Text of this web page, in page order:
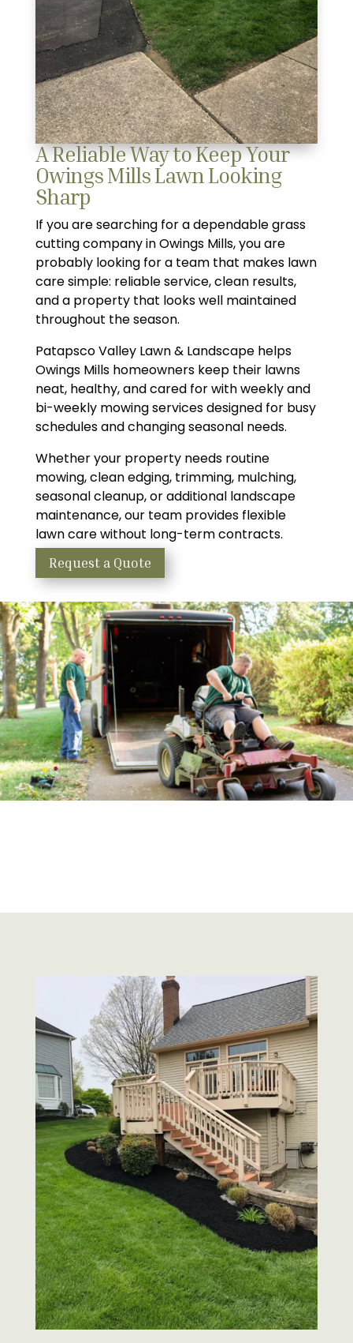
A Reliable Way to Keep Your
Owings Mills Lawn Looking
Sharp
If you are searching for a dependable grass
cutting company in Owings Mills, you are
probably looking for a team that makes lawn
care simple: reliable service, clean results,
and a property that looks well maintained
throughout the season.
Patapsco Valley Lawn & Landscape helps
Owings Mills homeowners keep their lawns
neat, healthy, and cared for with weekly and
bi-weekly mowing services designed for busy
schedules and changing seasonal needs.
Whether your property needs routine
mowing, clean edging, trimming, mulching,
seasonal cleanup, or additional landscape
maintenance, our team provides flexible
lawn care without long-term contracts.
Request a Quote